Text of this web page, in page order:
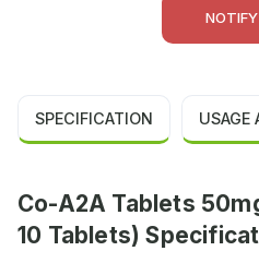
SPECIFICATION USAGE
Co-A2A Tablets
10 Tablets)